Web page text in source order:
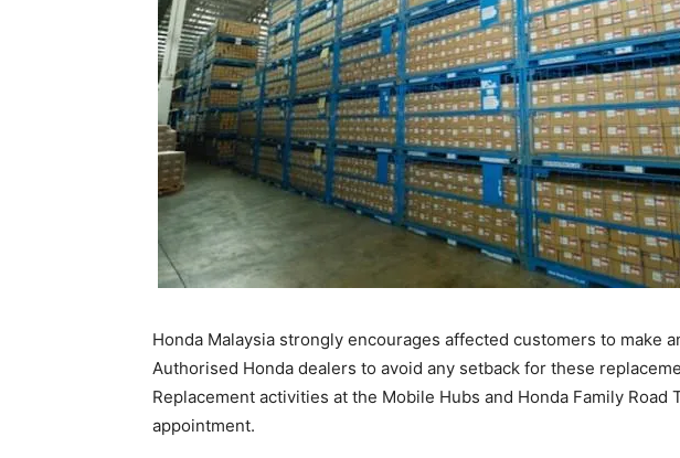
Honda Malaysia strongly encourages affected customers to make
Authorised Honda dealers to avoid any setback for these
Replacement activities at the Mobile Hubs and Honda Family Road
appointment.